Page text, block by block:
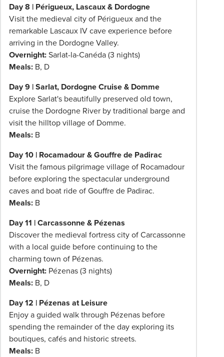
Day 8 | Périgueux, Lascaux & Dordogne
Visit the medieval city of Périgueux and the
remarkable Lascaux IV cave experience before
arriving in the Dordogne Valley.
Overnight:Sarlat-la-Canéda (3 nights)
Meals: B, D
Day 9 | Sarlat, Dordogne Cruise & Domme
Explore Sarlat's beautifully preserved old town,
cruise the Dordogne River by traditional barge and
visit the hilltop village of Domme.
Meals: B
Day 10 | Rocamadour & Gouffre de Padirac
Visit the famous pilgrimage village of Rocamadour
before exploring the spectacular underground
caves and boat ride of Gouffre de Padirac.
Meals: B
Day 11 | Carcassonne & Pézenas
Discover the medieval fortress city of Carcassonne
with a local guide before continuing to the
charming town of Pézenas.
Overnight: Pézenas (3 nights)
Meals: B, D
Day 12 | Pézenas at Leisure
Enjoy a guided walk through Pézenas before
spending the remainder of the day exploring its
boutiques, cafés and historic streets.
Meals: B